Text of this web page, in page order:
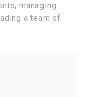
managing
a team of